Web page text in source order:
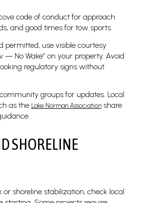
code of conduct for approach
and good times for tow sports.
permitted, use visible courtesy
— No Wake” on your property. Avoid
regulatory signs without
groups for updates. Local
as the Lake Norman Associationshare
SHORELINE
shoreline stabilization, check local